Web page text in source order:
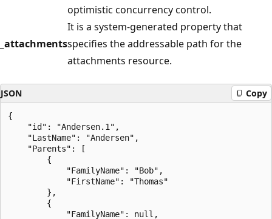
optimistic concurrency control.
_attachments
It is a system-generated property that
specifies the addressable path for the
attachments resource.
JSON Copy
{
    "id": "Andersen.1",
    "LastName": "Andersen",
    "Parents": [
        {
            "FamilyName": "Bob",
            "FirstName": "Thomas"
        },
        {
            "FamilyName": null,